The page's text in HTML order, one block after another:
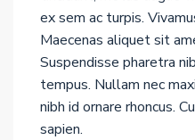
ex sem ac turpis.
Maecenas aliquet sit
Suspendisse pharetra
tempus. Nullam nec
nibh id ornare rhoncus.
sapien.